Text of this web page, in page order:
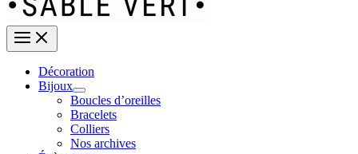
Décoration
Bijoux
Boucles d’oreilles
Bracelets
Colliers
Nos archives